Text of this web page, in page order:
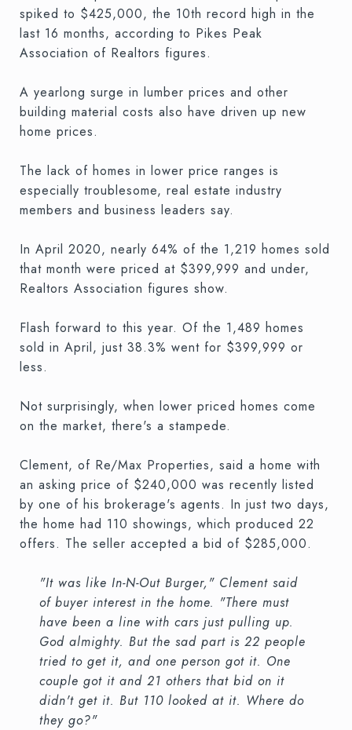
spiked to $425,000, the 10th record high in the
last 16 months, according to Pikes Peak
Association of Realtors figures.
A yearlong surge in lumber prices and other
building material costs also have driven up new
home prices.
The lack of homes in lower price ranges is
especially troublesome, real estate industry
members and business leaders say.
In April 2020, nearly 64% of the 1,219 homes sold
that month were priced at $399,999 and under,
Realtors Association figures show.
Flash forward to this year. Of the 1,489 homes
sold in April, just 38.3% went for $399,999 or
less.
Not surprisingly, when lower priced homes come
on the market, there's a stampede.
Clement, of Re/Max Properties, said a home with
an asking price of $240,000 was recently listed
by one of his brokerage's agents. In just two days,
the home had 110 showings, which produced 22
offers. The seller accepted a bid of $285,000.
"It was like In-N-Out Burger," Clement said
of buyer interest in the home. "There must
have been a line with cars just pulling up.
God almighty. But the sad part is 22 people
tried to get it, and one person got it. One
couple got it and 21 others that bid on it
didn't get it. But 110 looked at it. Where do
they go?"